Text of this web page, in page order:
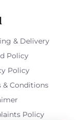
& Delivery
Policy
Policy
& Conditions
Policy